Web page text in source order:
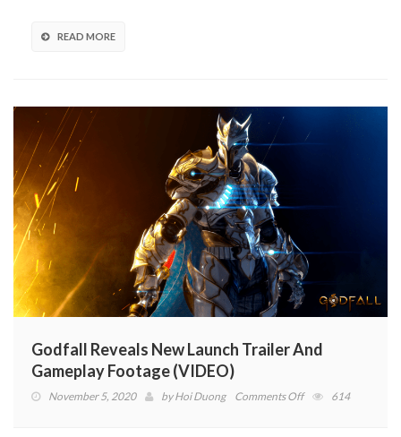
READ MORE
Godfall Reveals New Launch Trailer And
Gameplay Footage (VIDEO)
November 5, 2020 byHoi Duong Comments Offon
614